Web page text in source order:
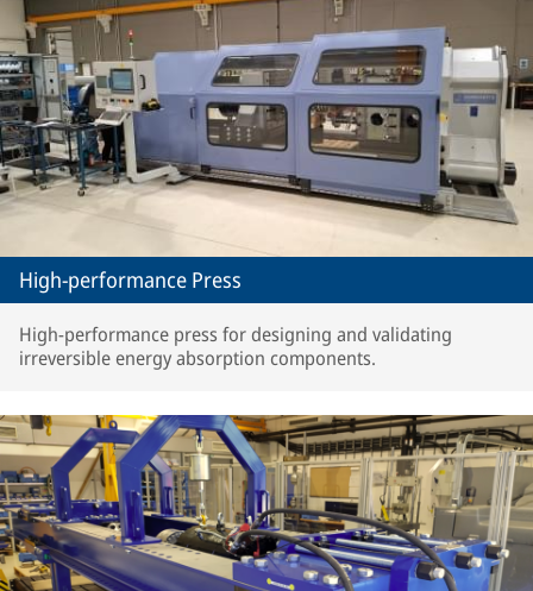
High-performance Press
High-performance press for designing and validating
irreversible energy absorption components.